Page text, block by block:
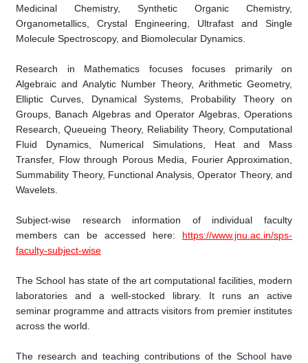
Medicinal Chemistry, Synthetic Organic Chemistry,
Organometallics, Crystal Engineering, Ultrafast and Single
Molecule Spectroscopy, and Biomolecular Dynamics.
Research in Mathematics focuses focuses primarily on
Algebraic and Analytic Number Theory, Arithmetic Geometry,
Elliptic Curves, Dynamical Systems, Probability Theory on
Groups, Banach Algebras and Operator Algebras, Operations
Research, Queueing Theory, Reliability Theory, Computational
Fluid Dynamics, Numerical Simulations, Heat and Mass
Transfer, Flow through Porous Media, Fourier Approximation,
Summability Theory, Functional Analysis, Operator Theory, and
Wavelets.
Subject-wise research information of individual faculty
members can be accessed here: https://www.jnu.ac.in/sps-
faculty-subject-wise
The School has state of the art computational facilities, modern
laboratories and a well-stocked library. It runs an active
seminar programme and attracts visitors from premier institutes
across the world.
The research and teaching contributions of the School have